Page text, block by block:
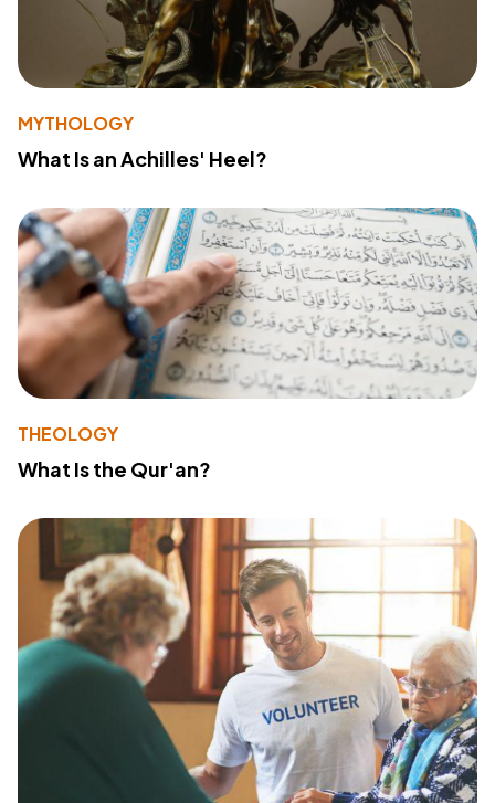
MYTHOLOGY
What Is an Achilles' Heel?
THEOLOGY
What Is the Qur'an?